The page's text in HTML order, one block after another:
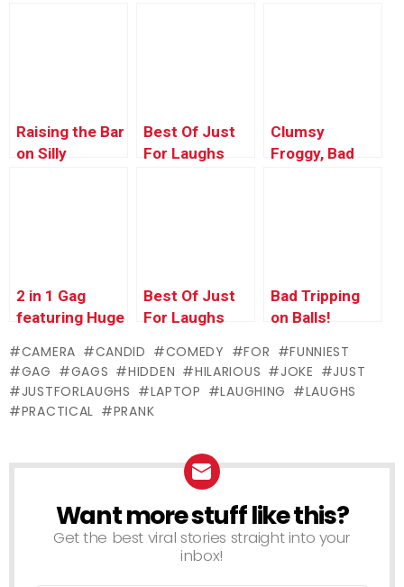
Raising the Bar
on Silly
Best Of Just
For Laughs
Clumsy
Froggy, Bad
2 in 1 Gag
featuring Huge
Best Of Just
For Laughs
Historic
Quebec City
Bad Tripping
on Balls!
CAMERA
CANDID COMEDY FOR
FUNNIEST
GAG
GAGS HIDDEN HILARIOUS JOKE
JUST
JUSTFORLAUGHS
LAPTOP LAUGHING
LAUGHS
PRACTICAL
PRANK
NEWSLETTER
Want more stuff like this?
Get the best viral stories straight into your
inbox!